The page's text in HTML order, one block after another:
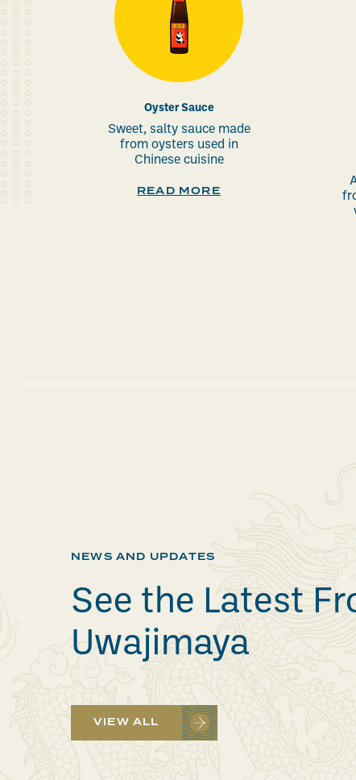
Oyster Sauce
Sweet, salty sauce made
from oysters used in
Chinese cuisine
READ MORE
NEWS AND UPDATES
See the Latest
Uwajimaya
VIEW ALL